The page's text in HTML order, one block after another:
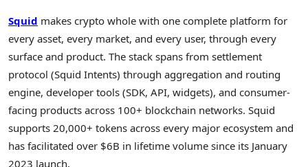
Squid makes crypto whole with one complete platform for
every asset, every market, and every user, through every
surface and product. The stack spans from settlement
protocol (Squid Intents) through aggregation and routing
engine, developer tools (SDK, API, widgets), and consumer-
facing products across 100+ blockchain networks. Squid
supports 20,000+ tokens across every major ecosystem and
has facilitated over $6B in lifetime volume since its January
2023 launch.